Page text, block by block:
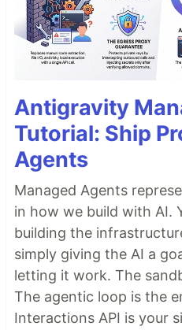
Antigravity
Tutorial: Ship
Agents
Managed Agents
in how we build with AI.
building the
simply giving the AI a
letting it work. The
The agentic loop is the
Interactions API is your